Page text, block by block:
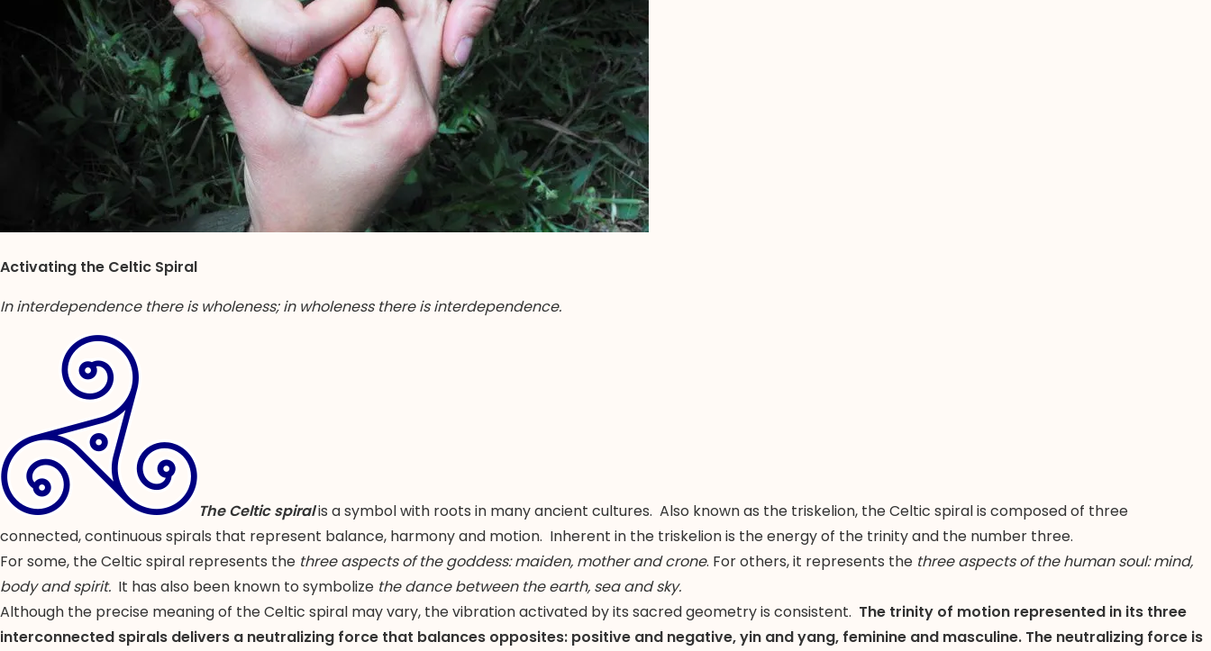
Activating the Celtic Spiral
In interdependence there is wholeness; in wholeness there is interdependence.
The Celtic spiralis a symbol with roots in many ancient cultures. Also known as the triskelion, the Celtic spiral is composed of three
connected, continuous spirals that represent balance, harmony and motion. Inherent in the triskelion is the energy of the trinity and the number three.
For some, the Celtic spiral represents the three aspects of the goddess: maiden, mother and crone. For others, it represents the three aspects of the human soul: mind,
body and spirit. It has also been known to symbolize the dance between the earth, sea and sky.
Although the precise meaning of the Celtic spiral may vary, the vibration activated by its sacred geometry is consistent. The trinity of motion represented in its three
interconnected spirals delivers a neutralizing force that balances opposites: positive and negative, yin and yang, feminine and masculine. The neutralizing force is